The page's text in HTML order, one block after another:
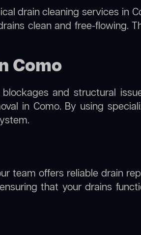
drain cleaning services in
clean and free-flowing.
Como
and structural
in Como. By using
team offers reliable drain
that your drains